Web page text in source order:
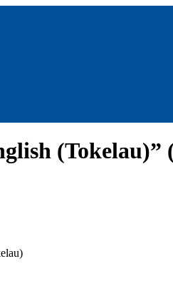
(Tokelau)”